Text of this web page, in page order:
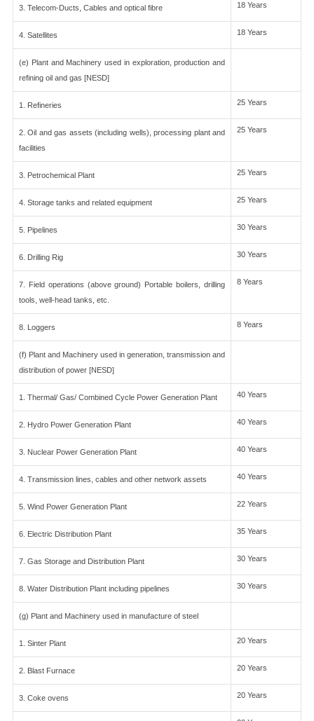
3. Telecom-Ducts, Cables and optical fibre 18 Years
4. Satellites 18 Years
(e) Plant and Machinery used in exploration, production and
refining oil and gas [NESD]
1. Refineries 25 Years
2. Oil and gas assets (including wells), processing plant and
facilities
25 Years
3. Petrochemical Plant 25 Years
4. Storage tanks and related equipment 25 Years
5. Pipelines 30 Years
6. Drilling Rig 30 Years
7. Field operations (above ground) Portable boilers, drilling
tools, well-head tanks, etc.
8 Years
8. Loggers 8 Years
(f) Plant and Machinery used in generation, transmission and
distribution of power [NESD]
1. Thermal/ Gas/ Combined Cycle Power Generation Plant 40 Years
2. Hydro Power Generation Plant 40 Years
3. Nuclear Power Generation Plant 40 Years
4. Transmission lines, cables and other network assets 40 Years
5. Wind Power Generation Plant 22 Years
6. Electric Distribution Plant 35 Years
7. Gas Storage and Distribution Plant 30 Years
8. Water Distribution Plant including pipelines 30 Years
(g) Plant and Machinery used in manufacture of steel
1. Sinter Plant 20 Years
2. Blast Furnace 20 Years
3. Coke ovens 20 Years